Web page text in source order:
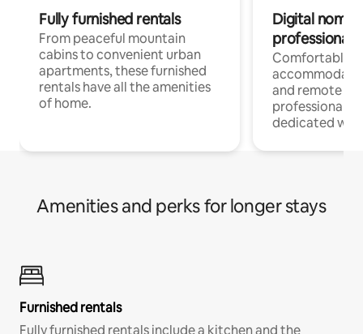
Fully furnished rentals
From peaceful mountain
cabins to convenient urban
apartments, these furnished
rentals have all the amenities
of home.
Digital
professionals
Comfortable
and remote
professionals
dedicated
Amenities and perks for longer stays
Furnished rentals
Fully furnished rentals include a kitchen and the